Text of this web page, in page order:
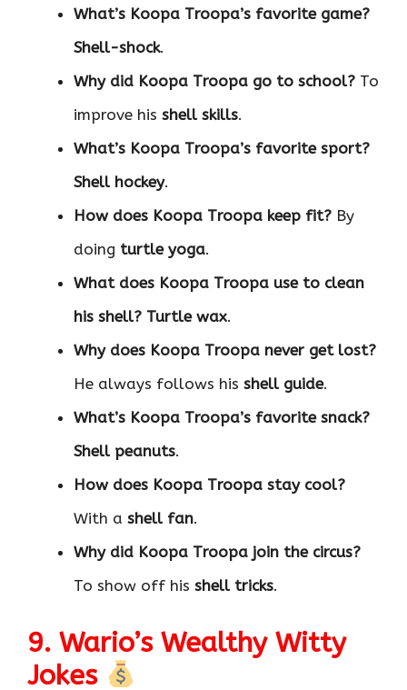
What’s Koopa Troopa’s favorite game?
Shell-shock.
Why did Koopa Troopa go to school? To
improve his shell skills.
What’s Koopa Troopa’s favorite sport?
Shell hockey.
How does Koopa Troopa keep fit? By
doing turtle yoga.
What does Koopa Troopa use to clean
his shell? Turtle wax.
Why does Koopa Troopa never get lost?
He always follows his shell guide.
What’s Koopa Troopa’s favorite snack?
Shell peanuts.
How does Koopa Troopa stay cool?
With a shell fan.
Why did Koopa Troopa join the circus?
To show off his shell tricks.
9. Wario’s Wealthy Witty
Jokes